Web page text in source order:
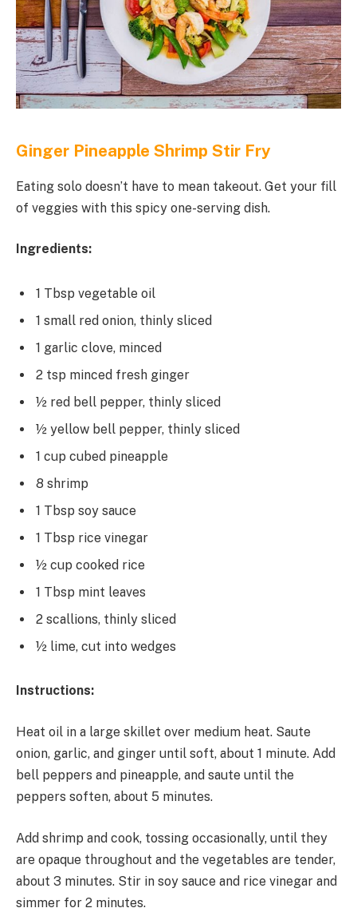
Ginger Pineapple Shrimp Stir Fry
Eating solo doesn’t have to mean takeout. Get your fill
of veggies with this spicy one-serving dish.
Ingredients:
1 Tbsp vegetable oil
1 small red onion, thinly sliced
1 garlic clove, minced
2 tsp minced fresh ginger
½ red bell pepper, thinly sliced
½ yellow bell pepper, thinly sliced
1 cup cubed pineapple
8 shrimp
1 Tbsp soy sauce
1 Tbsp rice vinegar
½ cup cooked rice
1 Tbsp mint leaves
2 scallions, thinly sliced
½ lime, cut into wedges
Instructions:
Heat oil in a large skillet over medium heat. Saute
onion, garlic, and ginger until soft, about 1 minute. Add
bell peppers and pineapple, and saute until the
peppers soften, about 5 minutes.
Add shrimp and cook, tossing occasionally, until they
are opaque throughout and the vegetables are tender,
about 3 minutes. Stir in soy sauce and rice vinegar and
simmer for 2 minutes.